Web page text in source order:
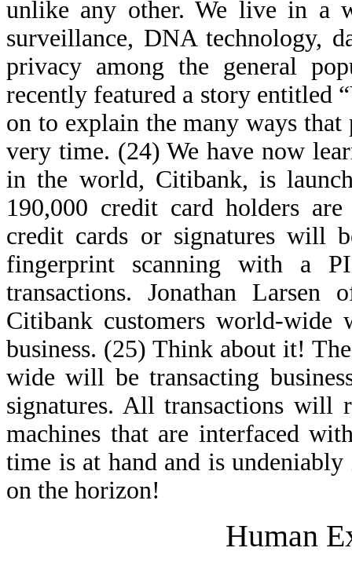
unlike any other. We live in a
surveillance, DNA technology,
privacy among the general
recently featured a story entitled
on to explain the many ways
very time. (24) We have now
in the world, Citibank, is
190,000 credit card holders
credit cards or signatures will
fingerprint scanning with a
transactions. Jonathan
Citibank customers world-
business. (25) Think about it!
wide will be transacting
signatures. All transactions will
machines that are interfaced
time is at hand and is
on the horizon!
Human